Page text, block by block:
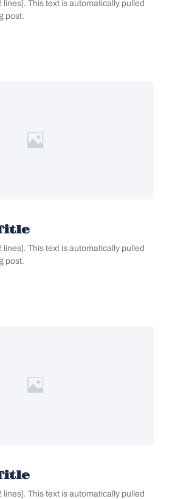
This text is automatically pulled
post.
This text is automatically pulled
post.
This text is automatically pulled